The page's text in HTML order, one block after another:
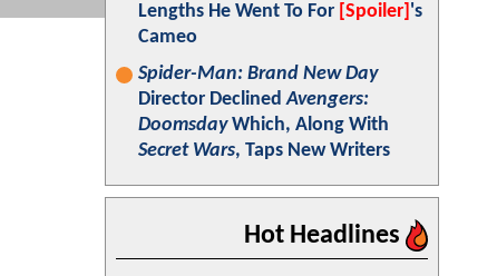
Lengths He Went To For [Spoiler] 's
Cameo
Spider-Man: Brand New Day
Director DeclinedAvengers:
DoomsdayWhich, Along With
Secret Wars, Taps New Writers
Hot Headlines